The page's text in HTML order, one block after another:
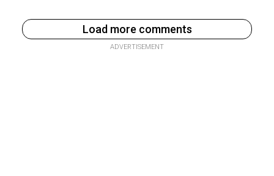
Load more comments
ADVERTISEMENT